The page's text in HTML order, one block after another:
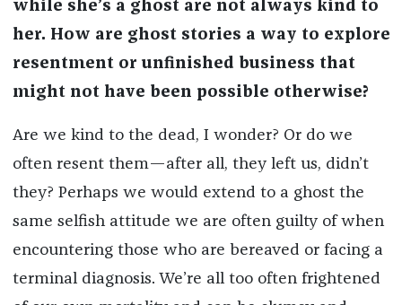
while she’s a ghost are not always kind to
her. How are ghost stories a way to explore
resentment or unfinished business that
might not have been possible otherwise?
Are we kind to the dead, I wonder? Or do we
often resent them—after all, they left us, didn’t
they? Perhaps we would extend to a ghost the
same selfish attitude we are often guilty of when
encountering those who are bereaved or facing a
terminal diagnosis. We’re all too often frightened